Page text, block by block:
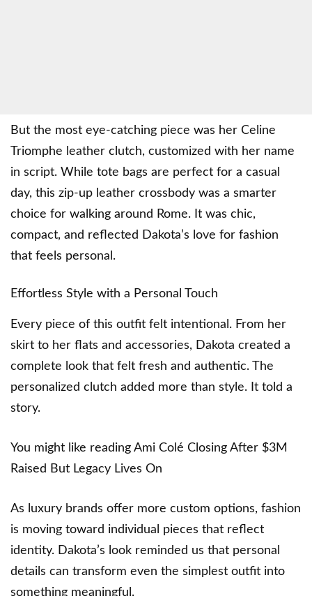
But the most eye-catching piece was her Celine
Triomphe leather clutch, customized with her name
in script. While tote bags are perfect for a casual
day, this zip-up leather crossbody was a smarter
choice for walking around Rome. It was chic,
compact, and reflected Dakota’s love for fashion
that feels personal.
Effortless Style with a Personal Touch
Every piece of this outfit felt intentional. From her
skirt to her flats and accessories, Dakota created a
complete look that felt fresh and authentic. The
personalized clutch added more than style. It told a
story.
You might like reading Ami Colé Closing After $3M
Raised But Legacy Lives On
As luxury brands offer more custom options, fashion
is moving toward individual pieces that reflect
identity. Dakota’s look reminded us that personal
details can transform even the simplest outfit into
something meaningful.